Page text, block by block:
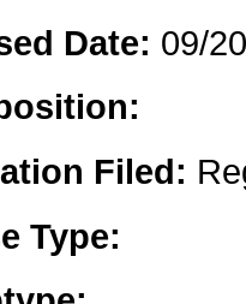
Date: 09/
Filed:
Type: